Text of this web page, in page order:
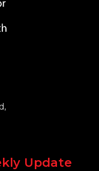
Update